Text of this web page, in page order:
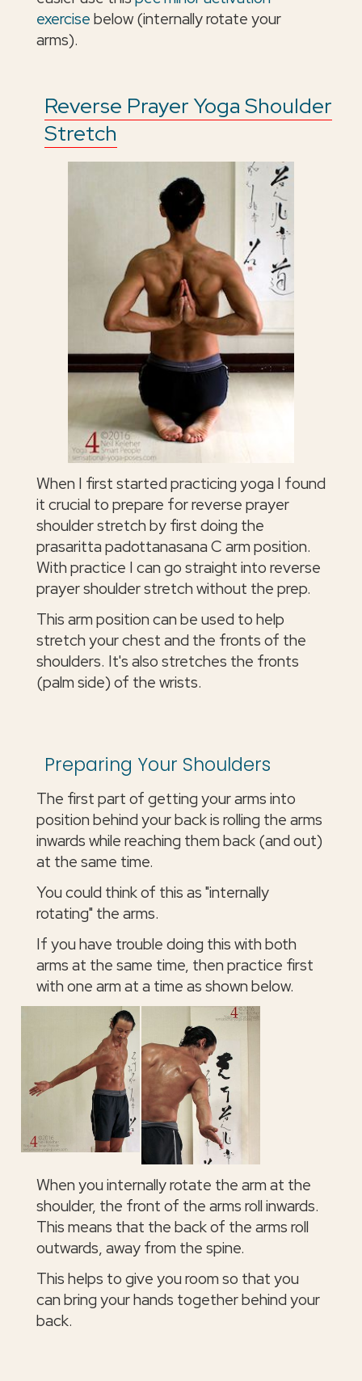
exercisebelow (internally rotate your
arms).
Reverse Prayer Yoga Shoulder
Stretch
When I first started practicing yoga I found
it crucial to prepare for reverse prayer
shoulder stretch by first doing the
prasaritta padottanasana C arm position.
With practice I can go straight into reverse
prayer shoulder stretch without the prep.
This arm position can be used to help
stretch your chest and the fronts of the
shoulders. It's also stretches the fronts
(palm side) of the wrists.
Preparing Your Shoulders
The first part of getting your arms into
position behind your back is rolling the arms
inwards while reaching them back (and out)
at the same time.
You could think of this as "internally
rotating" the arms.
If you have trouble doing this with both
arms at the same time, then practice first
with one arm at a time as shown below.
When you internally rotate the arm at the
shoulder, the front of the arms roll inwards.
This means that the back of the arms roll
outwards, away from the spine.
This helps to give you room so that you
can bring your hands together behind your
back.